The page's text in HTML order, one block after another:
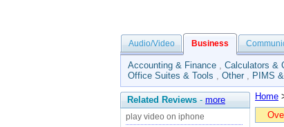
Audio/Video Business
Accounting & Finance , Calculators &
Office Suites & Tools , Other , PIMS
Related Reviews - more
play video on iphone
Home